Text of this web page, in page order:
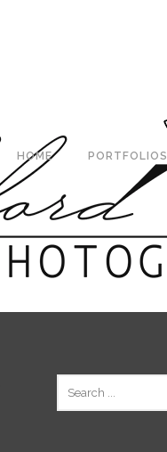
HOME PORTFOLIOS